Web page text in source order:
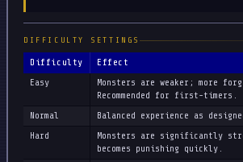
DIFFICULTY SETTINGS
Difficulty
Effect
Easy
Monsters are weaker; more
Recommended for first-timers.
Normal
Balanced experience as
Hard
Monsters are significantly
becomes punishing quickly.